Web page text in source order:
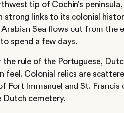
tip of Cochin’s
strong links to its colonial
Sea flows out from the
spend a few days.
the rule of the Portuguese,
feel. Colonial relics are
Fort Immanuel and St.
Dutch cemetery.